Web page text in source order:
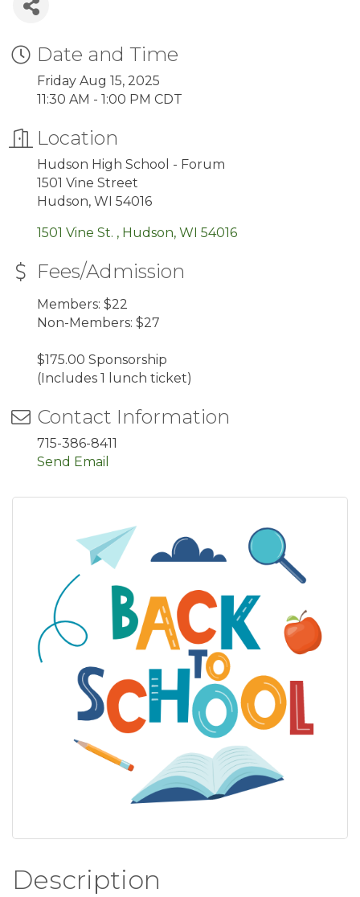
Date and Time
Friday Aug 15, 2025
11:30 AM - 1:00 PM CDT
Location
Hudson High School - Forum
1501 Vine Street
Hudson, WI 54016
1501 Vine St. Hudson WI 54016
Fees/Admission
Members: $22
Non-Members: $27
$175.00 Sponsorship
(Includes 1 lunch ticket)
Contact Information
715-386-8411
Send Email
Description